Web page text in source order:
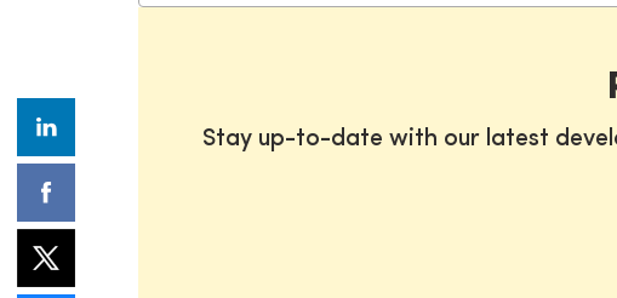
Stay up-to-date with our latest